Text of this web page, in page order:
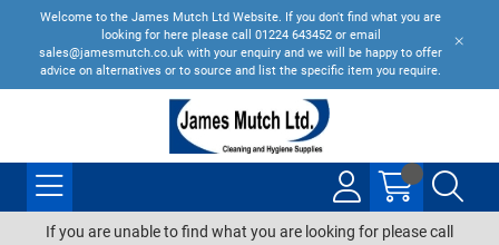
Welcome to the James Mutch Ltd Website. If you don't find what you are
looking for here please call 01224 643452 or email
sales@jamesmutch.co.uk with your enquiry and we will be happy to offer
advice on alternatives or to source and list the specific item you require.
If you are unable to find what you are looking for please call